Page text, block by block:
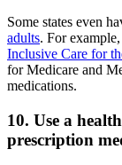
Some states even
adults. For
Inclusive Care for
for Medicare and
medications.
10. Use a
prescription